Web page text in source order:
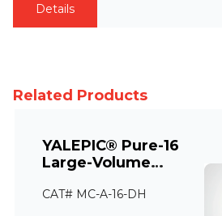
Details
Related Products
YALEPIC® Pure-16
Large-Volume
Acid Extraction
CAT# MC-A-16-DH